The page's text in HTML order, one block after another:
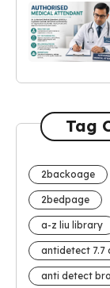
Tag
2backoage
2bedpage
a-z liu library
antidetect 7.7
anti detect